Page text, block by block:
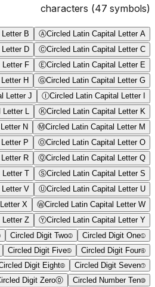
characters (47 symbols)
ⒶCircled Latin Capital Letter A
B
ⒸCircled Latin Capital Letter C
D
ⒺCircled Latin Capital Letter E
Letter F
ⒼCircled Latin Capital Letter G
H
ⒾCircled Latin Capital Letter I
Letter J
ⓀCircled Latin Capital Letter K
L
ⓂCircled Latin Capital Letter M
N
ⓄCircled Latin Capital Letter O
P
ⓆCircled Latin Capital Letter Q
R
ⓈCircled Latin Capital Letter S
Letter T
ⓊCircled Latin Capital Letter U
Letter V
ⓌCircled Latin Capital Letter W
X
ⓎCircled Latin Capital Letter Y
Letter Z
①
Circled Digit One
②
Circled Digit Two
④
Circled Digit Four
⑤
Circled Digit Five
⑦
Circled Digit Seven
⑧
Digit Eight
⑩
Circled Number Ten
⓪
Digit Zero